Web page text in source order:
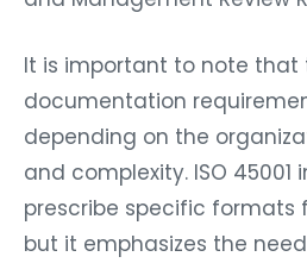
It is important to note that
documentation
depending on the
and complexity. ISO
prescribe specific formats
but it emphasizes the